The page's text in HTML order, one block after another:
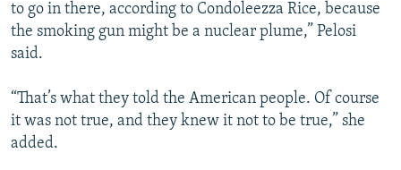
to go in there, according to Condoleezza Rice, because
the smoking gun might be a nuclear plume,” Pelosi
said.
“That’s what they told the American people. Of course
it was not true, and they knew it not to be true,” she
added.